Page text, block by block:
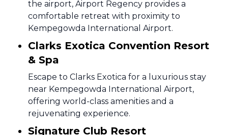
the airport, Airport Regency provides a
comfortable retreat with proximity to
Kempegowda International Airport.
Clarks Exotica Convention Resort
& Spa
Escape to Clarks Exotica for a luxurious stay
near Kempegowda International Airport,
offering world-class amenities and a
rejuvenating experience.
Signature Club Resort